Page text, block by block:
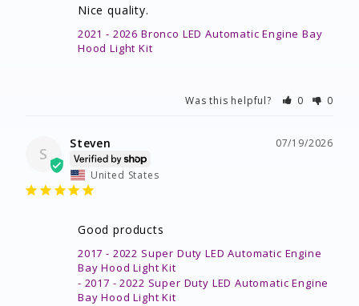
Nice quality.
2021 - 2026 Bronco LED Automatic Engine Bay
Hood Light Kit
Was this helpful? 0 0
S
07/19/2026
Steven
United States
Good products
2017 - 2022 Super Duty LED Automatic Engine
Bay Hood Light Kit
2017 - 2022 Super Duty LED Automatic Engine
Bay Hood Light Kit